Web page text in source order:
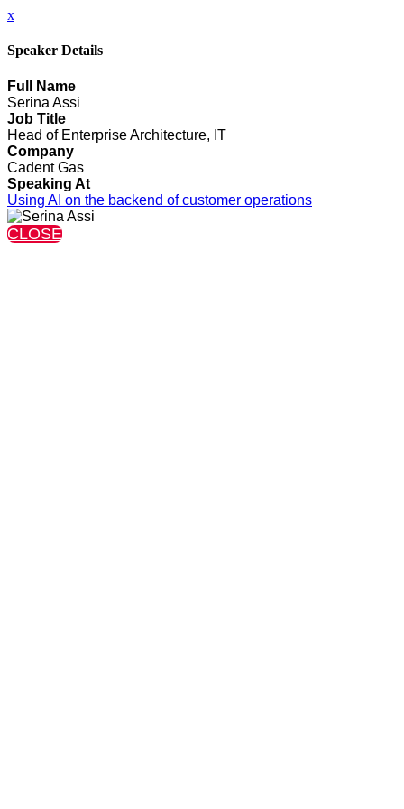
x
Speaker Details
Full Name
Serina Assi
Job Title
Head of Enterprise Architecture, IT
Company
Cadent Gas
Speaking At
Using AI on the backend of customer operations
CLOSE